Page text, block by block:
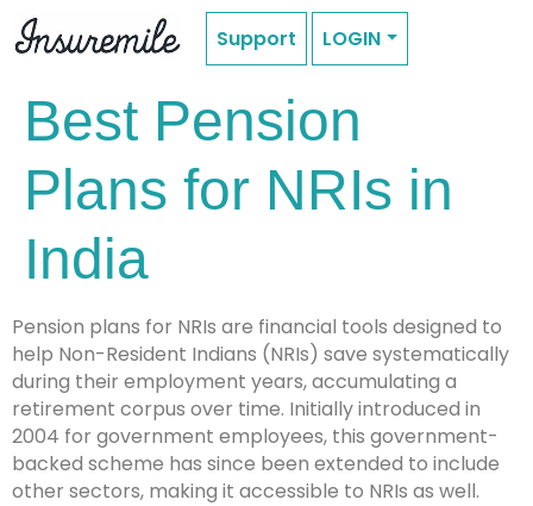
Support LOGIN
Best Pension
Plans for NRIs in
India
Pension plans for NRIs are financial tools designed to
help Non-Resident Indians (NRIs) save systematically
during their employment years, accumulating a
retirement corpus over time. Initially introduced in
2004 for government employees, this government-
backed scheme has since been extended to include
other sectors, making it accessible to NRIs as well.